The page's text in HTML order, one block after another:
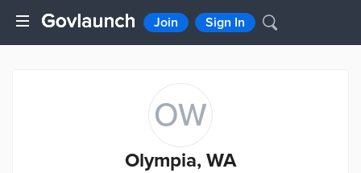
Join Sign In
OW
Olympia, WA